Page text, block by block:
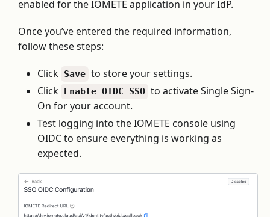
enabled for the IOMETE application in your IdP.
Once you’ve entered the required information,
follow these steps:
Click Save to store your settings.
Click
Enable OIDC SSO to activate Single Sign-
On for your account.
Test logging into the IOMETE console using
OIDC to ensure everything is working as
expected.